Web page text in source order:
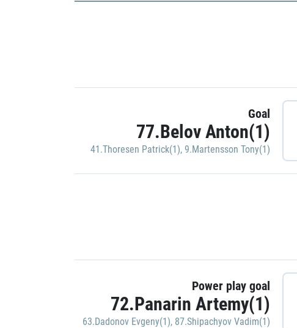
Goal
77.Belov Anton(1)
41.Thoresen Patrick(1), 9.Martensson Tony(1)
Power play goal
72.Panarin Artemy(1)
63.Dadonov Evgeny(1), 87.Shipachyov Vadim(1)